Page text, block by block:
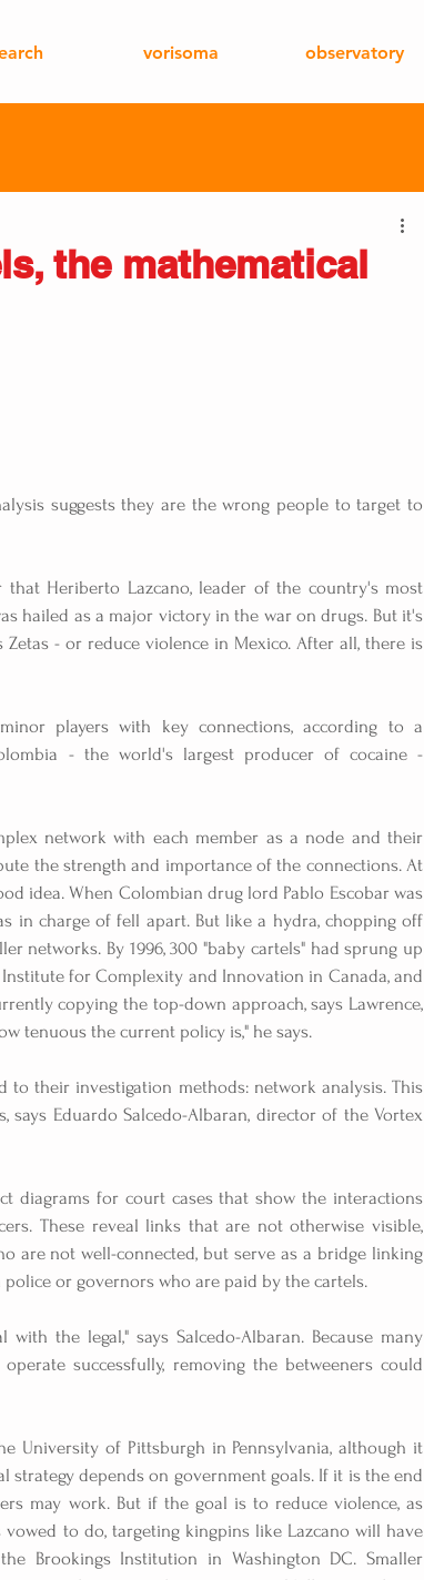
vorisoma observatory
the mathematical
suggests they are the wrong people to target to
Heriberto Lazcano, leader of the country's most
hailed as a major victory in the war on drugs. But it's
- or reduce violence in Mexico. After all, there is
players with key connections, according to a
- the world's largest producer of cocaine -
network with each member as a node and their
the strength and importance of the connections. At
idea. When Colombian drug lord Pablo Escobar was
in charge of fell apart. But like a hydra, chopping off
networks. By 1996, 300 "baby cartels" had sprung up
for Complexity and Innovation in Canada, and
copying the top-down approach, says Lawrence,
tenuous the current policy is," he says.
their investigation methods: network analysis. This
Eduardo Salcedo-Albaran, director of the Vortex
diagrams for court cases that show the interactions
These reveal links that are not otherwise visible,
are not well-connected, but serve as a bridge linking
or governors who are paid by the cartels.
the legal," says Salcedo-Albaran. Because many
successfully, removing the betweeners could
University of Pittsburgh in Pennsylvania, although it
depends on government goals. If it is the end
may work. But if the goal is to reduce violence, as
to do, targeting kingpins like Lazcano will have
Brookings Institution in Washington DC. Smaller